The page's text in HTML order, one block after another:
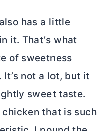
has a little
it. That’s what
of sweetness
not a lot, but it
sweet taste.
that is such